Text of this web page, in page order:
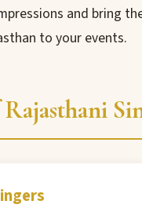
and bring
to your events.